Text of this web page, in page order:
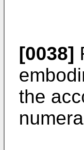
[0038]
the